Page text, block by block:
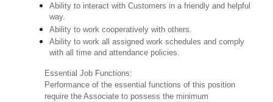
Ability to interact with Customers in a friendly and helpful
way.
Ability to work cooperatively with others.
Ability to work all assigned work schedules and comply
with all time and attendance policies.
Essential Job Functions:
Performance of the essential functions of this position
require the Associate to possess the minimum